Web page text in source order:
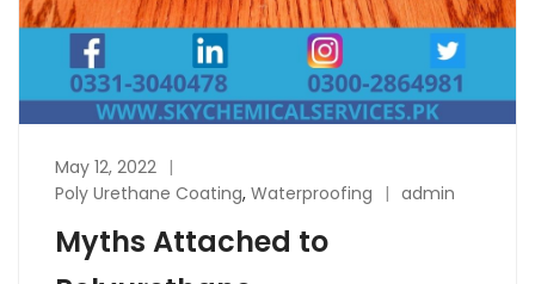
May 12, 2022
Poly Urethane Coating, Waterproofing admin
Myths Attached to